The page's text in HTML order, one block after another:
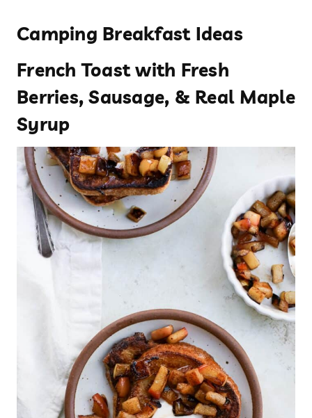
Camping Breakfast Ideas
French Toast with Fresh
Berries, Sausage, & Real Maple
Syrup